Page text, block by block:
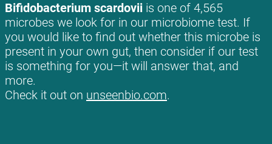
Bifidobacterium scardovii is one of 4,565
microbes we look for in our microbiome test. If
you would like to find out whether this microbe is
present in your own gut, then consider if our test
is something for you—it will answer that, and
more.
Check it out on unseenbio.com.